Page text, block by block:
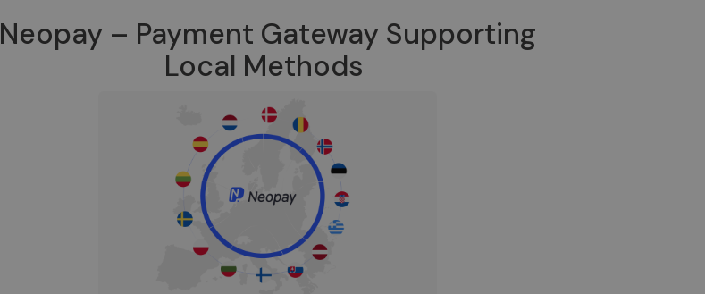
Neopay – Payment Gateway Supporting
Local Methods